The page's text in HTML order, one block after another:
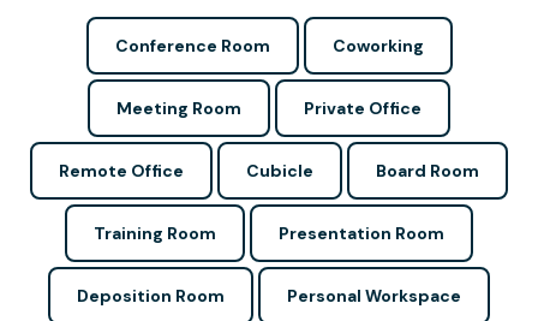
Conference Room Coworking
Meeting Room Private Office
Remote Office Cubicle Board Room
Training Room Presentation Room
Deposition Room Personal Workspace